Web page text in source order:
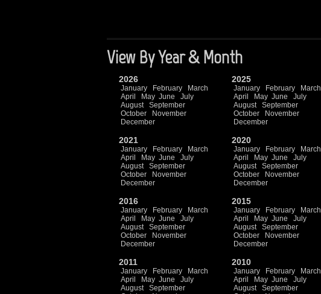
View By Year & Month
2026
January February
March
April
May June
July
August
September
October
November
December
2025
January February
March
April
May June
July
August
September
October
November
December
2021
January February
March
April
May June
July
August
September
October
November
December
2020
January February
March
April
May June
July
August
September
October
November
December
2016
January February
March
April
May June
July
August
September
October
November
December
2015
January February
March
April
May June
July
August
September
October
November
December
2011
January February
March
April
May June
July
August
September
2010
January February
March
April
May June
July
August
September